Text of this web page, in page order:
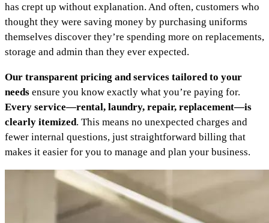
has crept up without explanation. And often, customers who
thought they were saving money by purchasing uniforms
themselves discover they’re spending more on replacements,
storage and admin than they ever expected.
Our transparent pricing and services tailored to your
needs ensure you know exactly what you’re paying for.
Every service—rental, laundry, repair, replacement—is
clearly itemized. This means no unexpected charges and
fewer internal questions, just straightforward billing that
makes it easier for you to manage and plan your business.